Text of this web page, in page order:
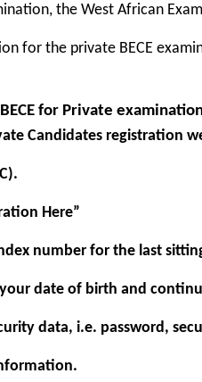
the West African
for the private BECE
for Private
Candidates registration
Here”
number for the last
date of birth and
data, i.e. password,